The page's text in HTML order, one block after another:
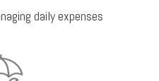
daily expenses